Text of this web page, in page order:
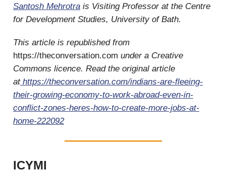
Santosh Mehrotra is Visiting Professor at the Centre
for Development Studies, University of Bath.
This article is republished from
https://theconversation.com under a Creative
Commons licence. Read the original article
at https://theconversation.com/indians-are-fleeing-
their-growing-economy-to-work-abroad-even-in-
conflict-zones-heres-how-to-create-more-jobs-at-
home-222092
ICYMI